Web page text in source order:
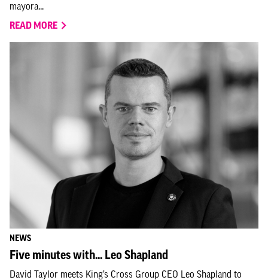
mayora...
READ MORE
NEWS
Five minutes with... Leo Shapland
David Taylor meets King’s Cross Group CEO Leo Shapland to